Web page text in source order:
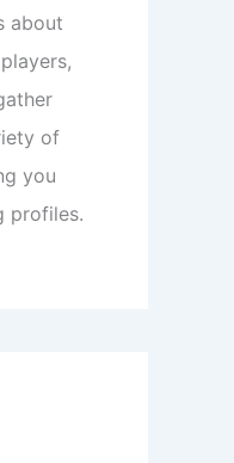
about
of
you
profiles.